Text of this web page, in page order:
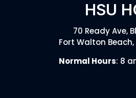
HSU
70 Ready Ave,
Fort Walton Beach,
Normal Hours: 8